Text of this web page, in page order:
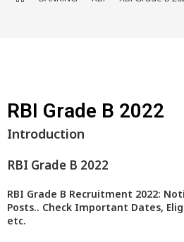
RBI Grade B 2022
Introduction
RBI Grade B 2022
RBI Grade B Recruitment 2022:
Posts.. Check Important Dates,
etc.